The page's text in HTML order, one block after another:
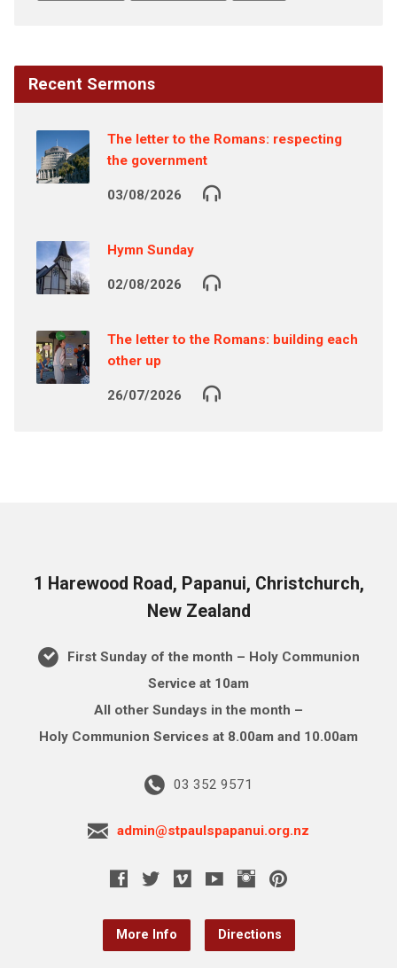
Recent Sermons
The letter to the Romans: respecting
the government
03/08/2026
Hymn Sunday
02/08/2026
The letter to the Romans: building each
other up
26/07/2026
1 Harewood Road, Papanui, Christchurch,
New Zealand
First Sunday of the month – Holy Communion
Service at 10am
All other Sundays in the month –
Holy Communion Services at 8.00am and 10.00am
03 352 9571
admin@stpaulspapanui.org.nz
More Info Directions